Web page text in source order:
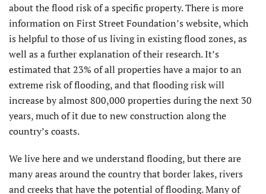
about the flood risk of a specific property. There is more
information on First Street Foundation’s website, which
is helpful to those of us living in existing flood zones, as
well as a further explanation of their research. It’s
estimated that 23% of all properties have a major to an
extreme risk of flooding, and that flooding risk will
increase by almost 800,000 properties during the next 30
years, much of it due to new construction along the
country’s coasts.
We live here and we understand flooding, but there are
many areas around the country that border lakes, rivers
and creeks that have the potential of flooding. Many of